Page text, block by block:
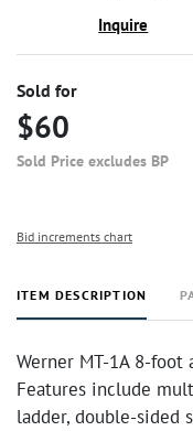
Inquire
Sold for
$60
Sold Price excludes BP
Bid increments chart
ITEM DESCRIPTION
Werner MT-1A 8-
Features include
ladder, double-sided